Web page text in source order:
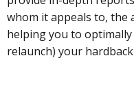
whom it appeals to, the
helping you to
relaunch) your